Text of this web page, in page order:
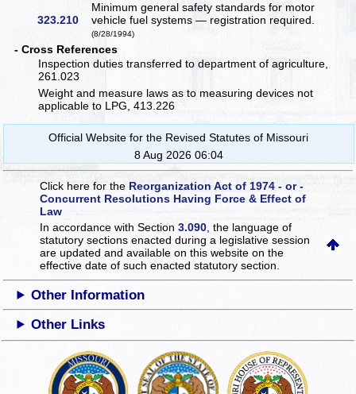
323.210
Minimum general safety standards for motor
vehicle fuel systems — registration required.
(8/28/1994)
- Cross References
Inspection duties transferred to department of agriculture,
261.023
Weight and measure laws as to measuring devices not
applicable to LPG, 413.226
Official Website for the Revised Statutes of Missouri
8 Aug 2026 06:04
Click here for the Reorganization Act of 1974 - or -
Concurrent Resolutions Having Force & Effect of
Law
In accordance with Section3.090 , the language of
statutory sections enacted during a legislative session
are updated and available on this websiteon the
effective date of such enacted statutory section.
Other Information
Other Links